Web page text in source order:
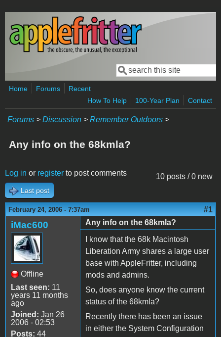
Skip to main content
Search form
Search
Home Forums
Recent
How To Help
100-Year Plan Contact
Forums > Discussion > Remember Outdoors >
Any info on the 68kmla?
10 posts / 0 new
Log in or register to post comments
Last post
February 24, 2006 - 7:37am #1
iMac600
Offline
Last seen: 11
years 11 months
ago
Joined: Jan 26
2006 - 02:53
Posts: 44
Any info on the 68kmla?
I know that the 68k Macintosh
Liberation Army shares a large user
base with AppleFritter, including
mods and admins.
So, does anyone know the current
status of the 68kmla?
Recently there has been an issue
in either the System Configuration